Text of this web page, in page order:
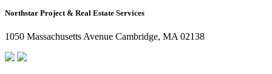
Northstar
Are
Northstar Project & Real Estate Services
1050 Massachusetts Avenue Cambridge, MA 02138